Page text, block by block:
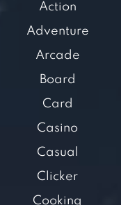
Action
Adventure
Arcade
Board
Card
Casino
Casual
Clicker
Cooking